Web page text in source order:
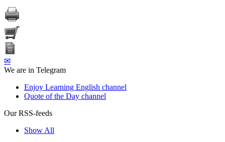
✉
We are in Telegram
Enjoy Learning English channel
Quote of the Day channel
Our RSS-feeds
Show All